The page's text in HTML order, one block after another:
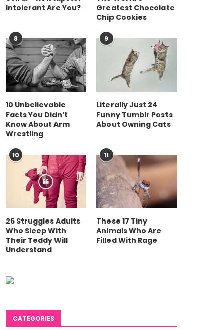
Can Strategic Capacity
Planning Secure Your Brand’s
Intolerant Are You?
Greatest Chocolate
Chip Cookies
8
10 Unbelievable
Facts You Didn’t
Know About Arm
Wrestling
9
Literally Just 24
Funny Tumblr Posts
About Owning Cats
10
26 Struggles Adults
Who Sleep With
Their Teddy Will
Understand
11
These 17 Tiny
Animals Who Are
Filled With Rage
CATEGORIES